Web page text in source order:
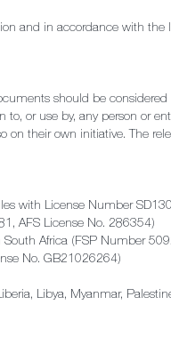
and in accordance with the
should be
or use by, any person or
their own initiative. The
with License Number SD130
AFS License No. 286354)
Africa (FSP Number
No. GB21026264)
Libya, Myanmar,